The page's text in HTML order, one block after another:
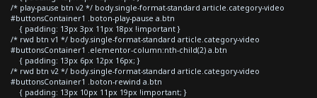
/* play-pause btn v2 */ body.single-format-standard article.category-video
#buttonsContainer1 .boton-play-pause a.btn
{ padding: 13px 3px 11px 18px !important }
/* rwd btn v1 */ body.single-format-standard article.category-video
#buttonsContainer1 .elementor-column:nth-child(2) a.btn
{ padding: 13px 6px 12px 16px; }
/* rwd btn v2 */ body.single-format-standard article.category-video
#buttonsContainer1 .boton-rewind a.btn
{ padding: 13px 10px 11px 19px !important; }